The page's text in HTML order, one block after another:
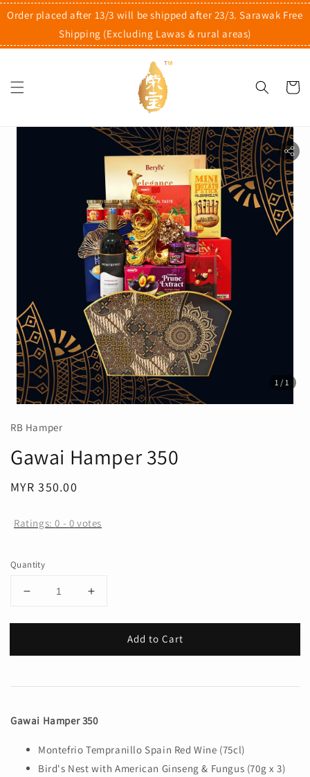
Order placed after 13/3 will be shipped after 23/3. Sarawak Free
Shipping (Excluding Lawas & rural areas)
1 /1
RB Hamper
Gawai Hamper 350
Regular
MYR 350.00
Ratings:0 - 0 votes
Quantity
Add to Cart
Gawai Hamper 350
Montefrio Tempranillo Spain Red Wine (75cl)
Bird's Nest with American Ginseng & Fungus (70g x 3)